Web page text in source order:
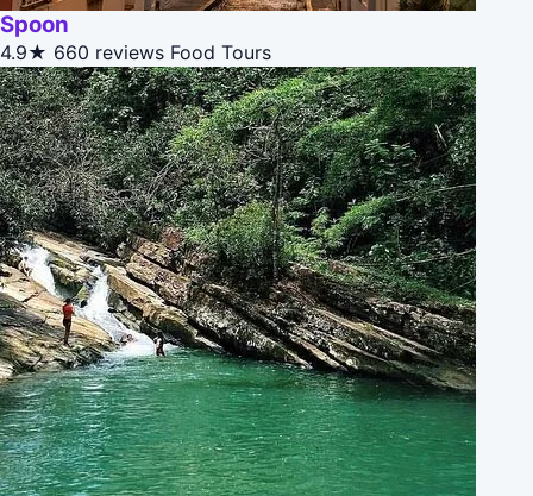
Spoon
4.9★ 660 reviews Food Tours